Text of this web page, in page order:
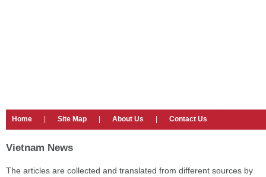
Home Site Map About Us Contact Us
Vietnam News
The articles are collected and translated from different sources by